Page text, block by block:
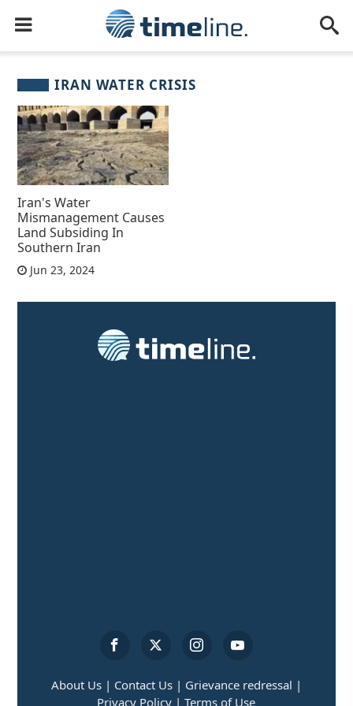
IRAN WATER CRISIS
Iran's Water
Mismanagement Causes
Land Subsiding In
Southern Iran
Jun 23, 2024
About Us | Contact Us | Grievance redressal |
Privacy Policy | Terms of Use